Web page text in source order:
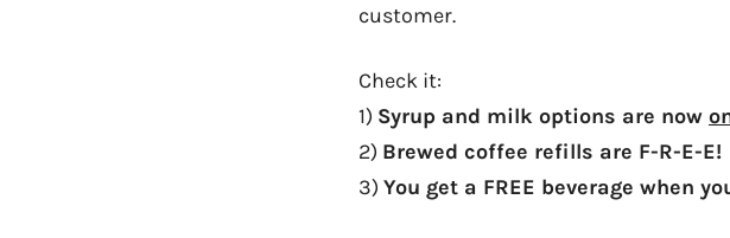
customer.
Check it:
1) Syrup and milk options are now
2) Brewed coffee refills are F-R-E-E!
3) You get a FREE beverage when